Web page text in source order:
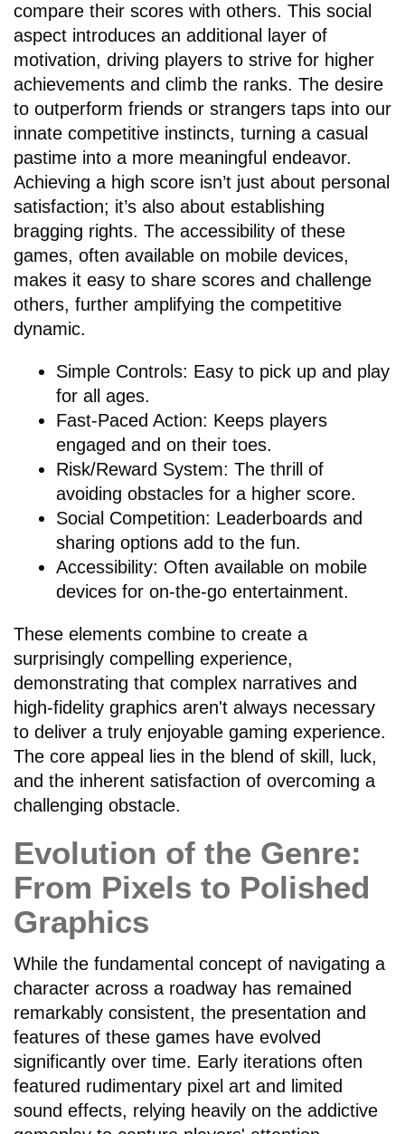
compare their scores with others. This social
aspect introduces an additional layer of
motivation, driving players to strive for higher
achievements and climb the ranks. The desire
to outperform friends or strangers taps into our
innate competitive instincts, turning a casual
pastime into a more meaningful endeavor.
Achieving a high score isn’t just about personal
satisfaction; it’s also about establishing
bragging rights. The accessibility of these
games, often available on mobile devices,
makes it easy to share scores and challenge
others, further amplifying the competitive
dynamic.
Simple Controls: Easy to pick up and play
for all ages.
Fast-Paced Action: Keeps players
engaged and on their toes.
Risk/Reward System: The thrill of
avoiding obstacles for a higher score.
Social Competition: Leaderboards and
sharing options add to the fun.
Accessibility: Often available on mobile
devices for on-the-go entertainment.
These elements combine to create a
surprisingly compelling experience,
demonstrating that complex narratives and
high-fidelity graphics aren't always necessary
to deliver a truly enjoyable gaming experience.
The core appeal lies in the blend of skill, luck,
and the inherent satisfaction of overcoming a
challenging obstacle.
Evolution of the Genre:
From Pixels to Polished
Graphics
While the fundamental concept of navigating a
character across a roadway has remained
remarkably consistent, the presentation and
features of these games have evolved
significantly over time. Early iterations often
featured rudimentary pixel art and limited
sound effects, relying heavily on the addictive